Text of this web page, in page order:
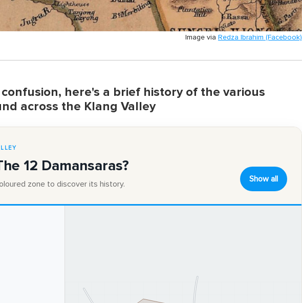
Image via Redza Ibrahim (Facebook)
here's a brief history of the various
across the Klang Valley
12 Damansaras?
zone to discover its history.
Show all